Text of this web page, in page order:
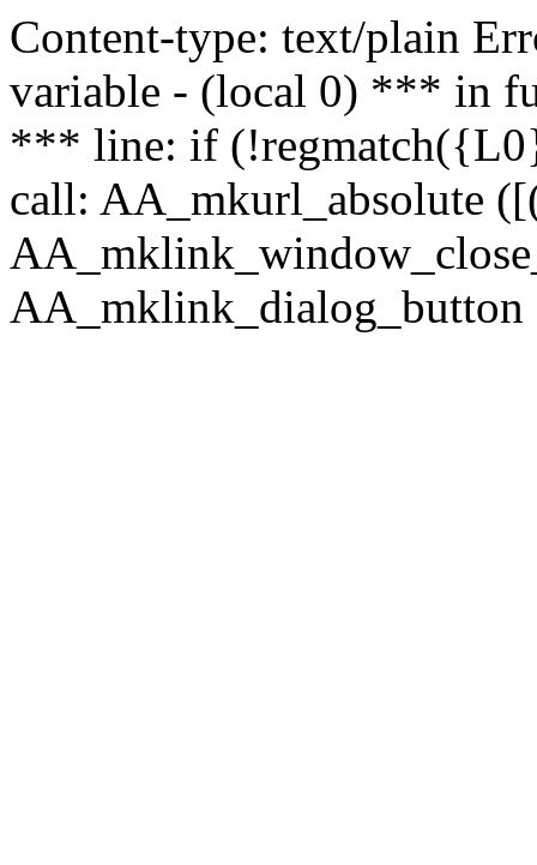
Content-type: text/plain
variable - (local 0) *** in
*** line: if
call: AA_mkurl_absolute